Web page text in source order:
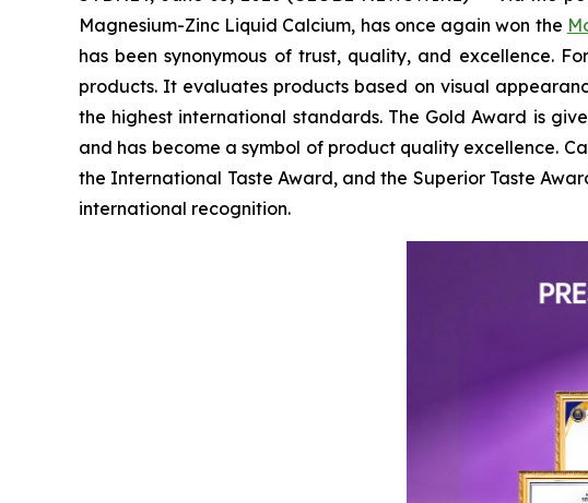
Magnesium-Zinc Liquid Calcium, has once again won the
has been synonymous of trust, quality, and excellence.
products. It evaluates products based on visual
the highest international standards. The Gold Award is
and has become a symbol of product quality excellence.
the International Taste Award, and the Superior Taste
international recognition.